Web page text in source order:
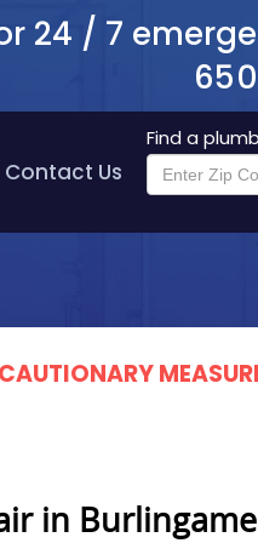
24 / 7
Contact Us
Find a